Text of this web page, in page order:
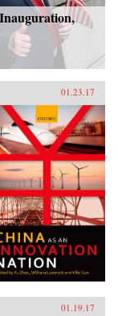
01.23.17
01.19.17